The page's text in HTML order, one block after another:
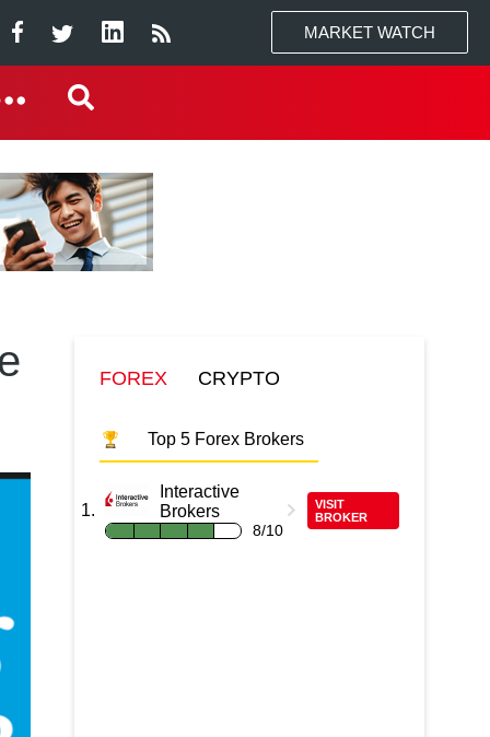
MARKET WATCH
FOREX CRYPTO
Top 5 Forex Brokers
Interactive
Brokers
8/10
VISIT
BROKER